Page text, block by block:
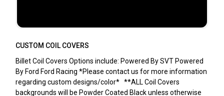
CUSTOM COIL COVERS
Billet Coil Covers Options include: Powered By SVT Powered
By Ford Ford Racing *Please contact us for more information
regarding custom designs/color* **ALL Coil Covers
backgrounds will be Powder Coated Black unless otherwise